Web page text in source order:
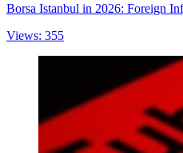
Borsa Istanbul in 2026: Foreign
Views: 355